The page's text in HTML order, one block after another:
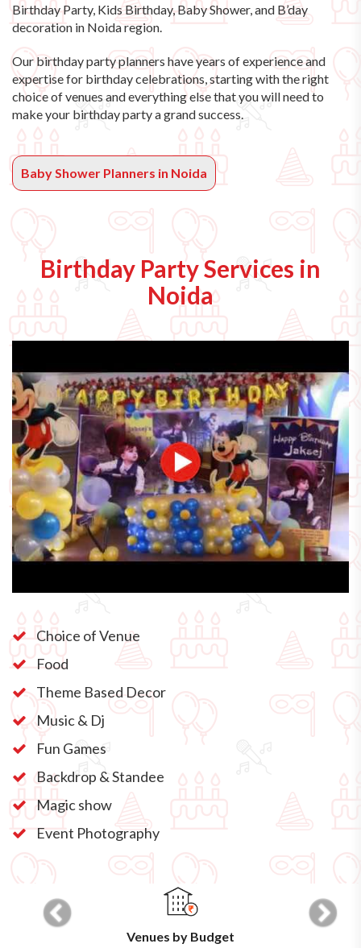
Birthday Party, Kids Birthday, Baby Shower, and B’day
decoration in Noida region.
Our birthday party planners have years of experience and
expertise for birthday celebrations, starting with the right
choice of venues and everything else that you will need to
make your birthday party a grand success.
Baby Shower Planners in Noida
Birthday Party Services in
Noida
Choice of Venue
Food
Theme Based Decor
Music & Dj
Fun Games
Backdrop & Standee
Magic show
Event Photography
Venues by Budget
Previous Next